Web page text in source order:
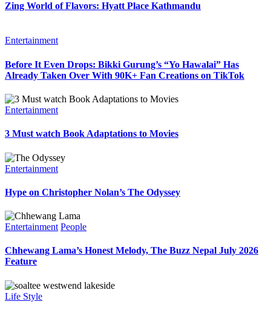
Zing World of Flavors: Hyatt Place Kathmandu
Entertainment
Before It Even Drops: Bikki Gurung’s “Yo Hawalai” Has
Already Taken Over With 90K+ Fan Creations on TikTok
Entertainment
3 Must watch Book Adaptations to Movies
Entertainment
Hype on Christopher Nolan’s The Odyssey
Entertainment People
Chhewang Lama’s Honest Melody, The Buzz Nepal July 2026
Feature
Life Style